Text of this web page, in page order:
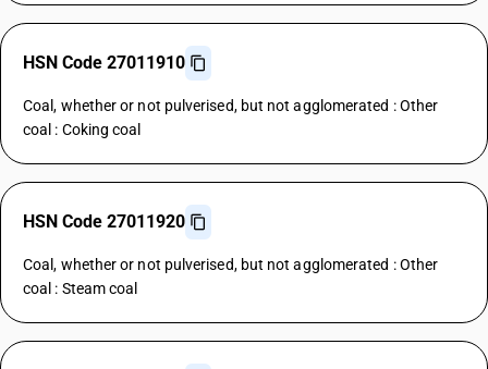
HSN Code 27011910
Coal, whether or not pulverised, but not agglomerated : Other
coal : Coking coal
HSN Code 27011920
Coal, whether or not pulverised, but not agglomerated : Other
coal : Steam coal